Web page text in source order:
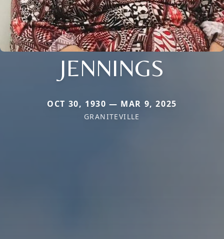
JENNINGS
OCT 30, 1930 — MAR 9, 2025
GRANITEVILLE